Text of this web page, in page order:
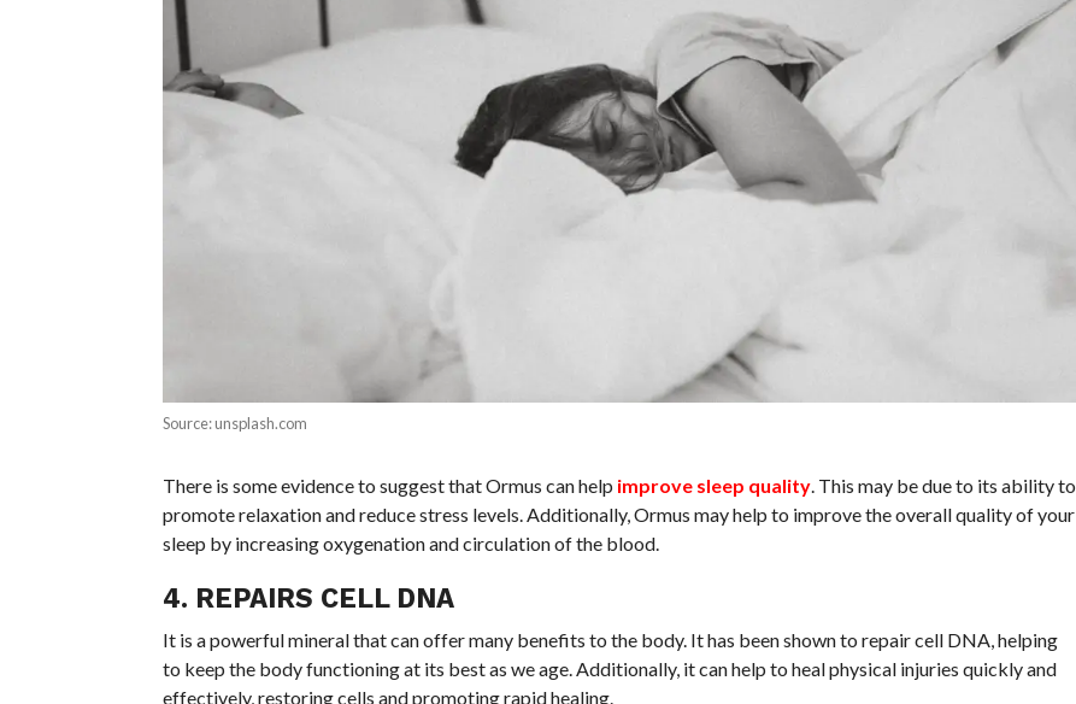
Source: unsplash.com
There is some evidence to suggest that Ormus can help improve sleep quality. This may be due to its ability to
promote relaxation and reduce stress levels. Additionally, Ormus may help to improve the overall quality of your
sleep by increasing oxygenation and circulation of the blood.
4. REPAIRS CELL DNA
It is a powerful mineral that can offer many benefits to the body. It has been shown to repair cell DNA, helping
to keep the body functioning at its best as we age. Additionally, it can help to heal physical injuries quickly and
effectively, restoring cells and promoting rapid healing.